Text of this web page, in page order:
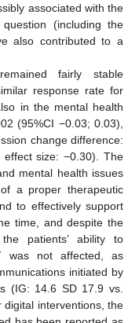
associated with the
(including the
also contributed to a
fairly stable
response rate for
in the mental health
(95%CI −0.03; 0.03),
change difference:
effect size: −0.30). The
mental health issues
a proper therapeutic
to effectively support
time, and despite the
patients’ ability to
was not affected, as
initiated by
(IG: 14.6 SD 17.9 vs.
digital interventions, the